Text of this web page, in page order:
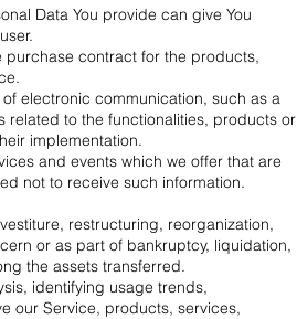
Data You provide can give You
contract for the products,
electronic communication, such as a
to the functionalities, products or
implementation.
and events which we offer that are
not to receive such information.
restructuring, reorganization,
or as part of bankruptcy, liquidation,
the assets transferred.
identifying usage trends,
our Service, products, services,